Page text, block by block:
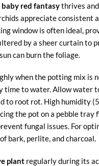
red fantasythrives
appreciate
window is often ideal,
by a sheer curtain to
can burn the foliage.
when the potting mix is
time to water. Allow water
to root rot. High humidity
the pot on a pebble
fungal issues. For
bark, perlite, and charcoal.
plantregularly during its